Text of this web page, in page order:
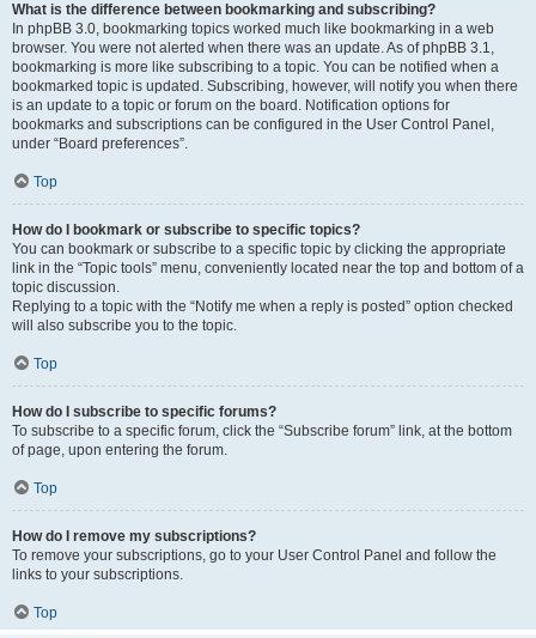
What is the difference between bookmarking and subscribing?
In phpBB 3.0, bookmarking topics worked much like bookmarking in a web
browser. You were not alerted when there was an update. As of phpBB 3.1,
bookmarking is more like subscribing to a topic. You can be notified when a
bookmarked topic is updated. Subscribing, however, will notify you when there
is an update to a topic or forum on the board. Notification options for
bookmarks and subscriptions can be configured in the User Control Panel,
under “Board preferences”.
Top
How do I bookmark or subscribe to specific topics?
You can bookmark or subscribe to a specific topic by clicking the appropriate
link in the “Topic tools” menu, conveniently located near the top and bottom of a
topic discussion.
Replying to a topic with the “Notify me when a reply is posted” option checked
will also subscribe you to the topic.
Top
How do I subscribe to specific forums?
To subscribe to a specific forum, click the “Subscribe forum” link, at the bottom
of page, upon entering the forum.
Top
How do I remove my subscriptions?
To remove your subscriptions, go to your User Control Panel and follow the
links to your subscriptions.
Top